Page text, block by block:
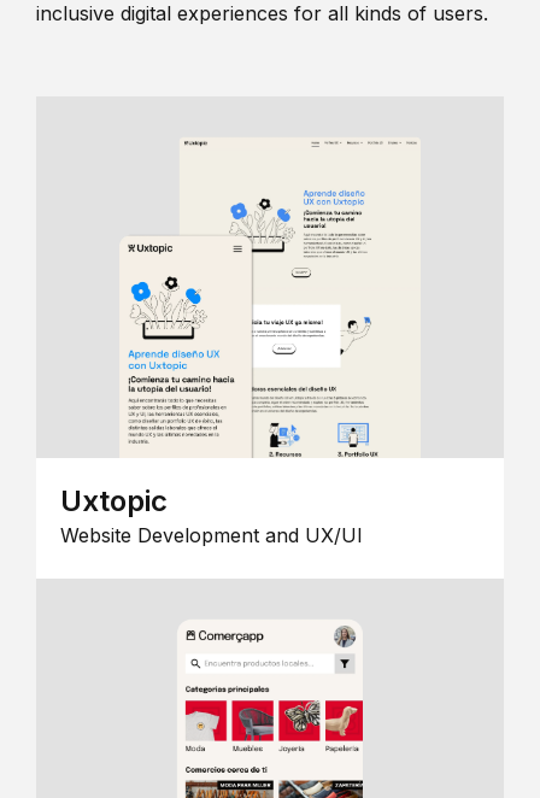
inclusive digital experiences for all kinds of users.
Uxtopic
Website Development and UX/UI